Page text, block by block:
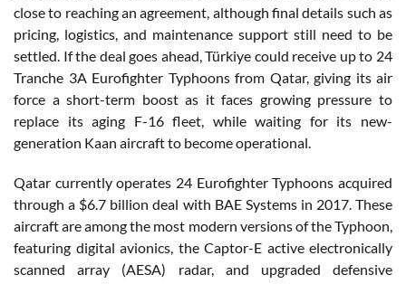
close to reaching an agreement, although final details such as
pricing, logistics, and maintenance support still need to be
settled. If the deal goes ahead, Türkiye could receive up to 24
Tranche 3A Eurofighter Typhoons from Qatar, giving its air
force a short-term boost as it faces growing pressure to
replace its aging F-16 fleet, while waiting for its new-
generation Kaan aircraft to become operational.
Qatar currently operates 24 Eurofighter Typhoons acquired
through a $6.7 billion deal with BAE Systems in 2017. These
aircraft are among the most modern versions of the Typhoon,
featuring digital avionics, the Captor-E active electronically
scanned array (AESA) radar, and upgraded defensive